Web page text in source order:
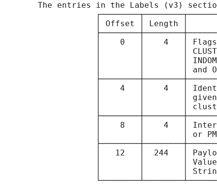
The entries in the Labels (v3)
│ Offset │ Length │
│    0   │    4   │
│        │        │
│        │        │
│        │        │ and
│    4   │    4   │
│        │        │
│        │        │
│    8   │    4   │
│        │        │ or
│   12   │  244   │
│        │        │
│        │        │